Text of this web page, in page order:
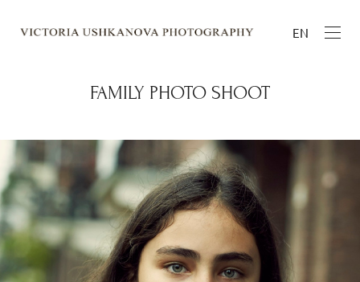
EN
FAMILY PHOTO SHOOT